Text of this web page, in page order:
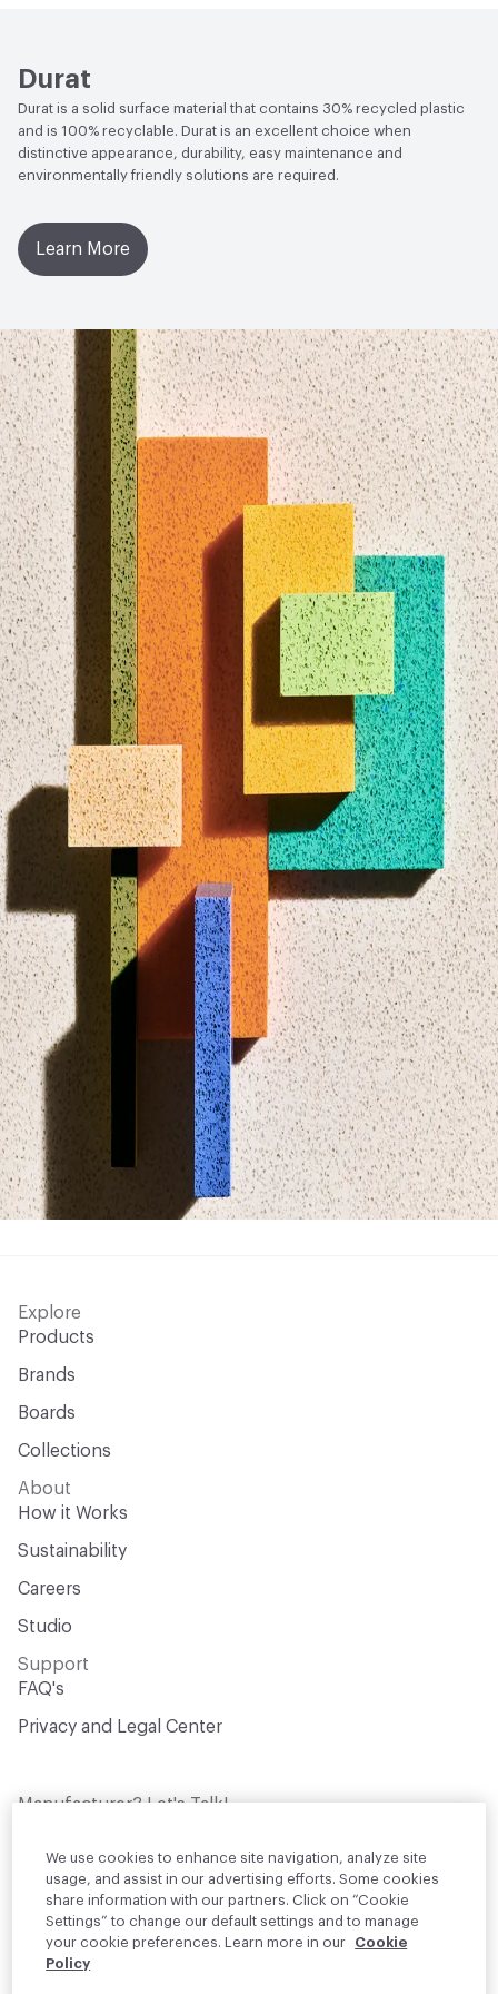
(BABAA) Compliant
Circular Economy Declare Product Label - LBC Red List
Free|Recycled Content|Health Product Declaration
(HPD)|Environmental Product Declaration
LEED Can contribute to several LEED Materials and
Global Warming Potential (GWP) 3.35
GWP Functional Unit kg CO2eq
Durat
Durat is a solid surface material that contains 30% recycled plastic
and is 100% recyclable. Durat is an excellent choice when
distinctive appearance, durability, easy maintenance and
environmentally friendly solutions are required.
Learn More
Explore
Products
Brands
Boards
Collections
About
How it Works
Sustainability
Careers
Studio
Support
FAQ's
Privacy and Legal Center
Manufacturer? Let's Talk!
design professionals who are actively
sourcing materials for their projects
Join Us
We use cookies to enhance site navigation, analyze site
usage, and assist in our advertising efforts. Some cookies
share information with our partners. Click on “Cookie
Settings” to change our default settings and to manage
your cookie preferences. Learn more in our
Cookie
Policy